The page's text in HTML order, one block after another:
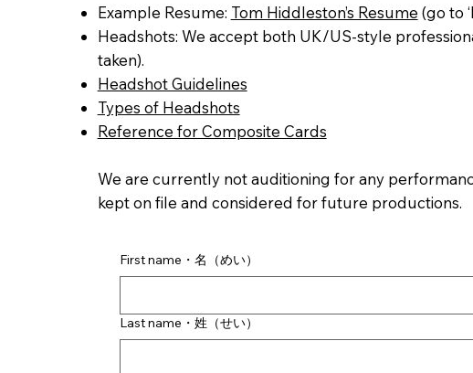
Example Resume: Tom Hiddleston’s Resume (go to
Headshots: We accept both UK/US-style
taken).
Headshot Guidelines
Types of Headshots
Reference for Composite Cards
We are currently not auditioning for any
kept on file and considered for future productions.
First name・名（めい）
Last name・姓（せい）